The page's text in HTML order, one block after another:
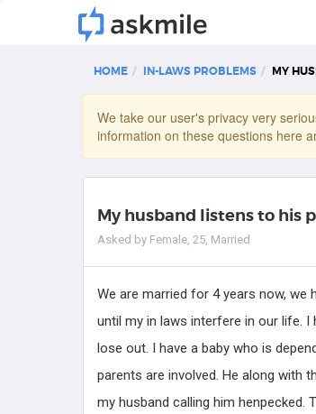
HOME IN-LAWS PROBLEMS MY
We take our user's privacy very
information on these questions here
My husband listens to his
Asked by Female, 25, Married
We are married for 4 years now, we
until my in laws interfere in our life.
lose out. I have a baby who is
parents are involved. He along with
my husband calling him henpecked.
Jean
Know more